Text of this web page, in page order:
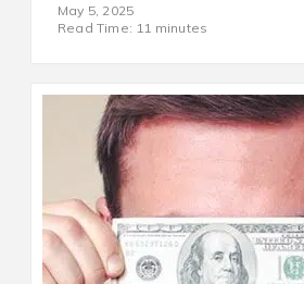
May 5, 2025
Read Time: 11 minutes